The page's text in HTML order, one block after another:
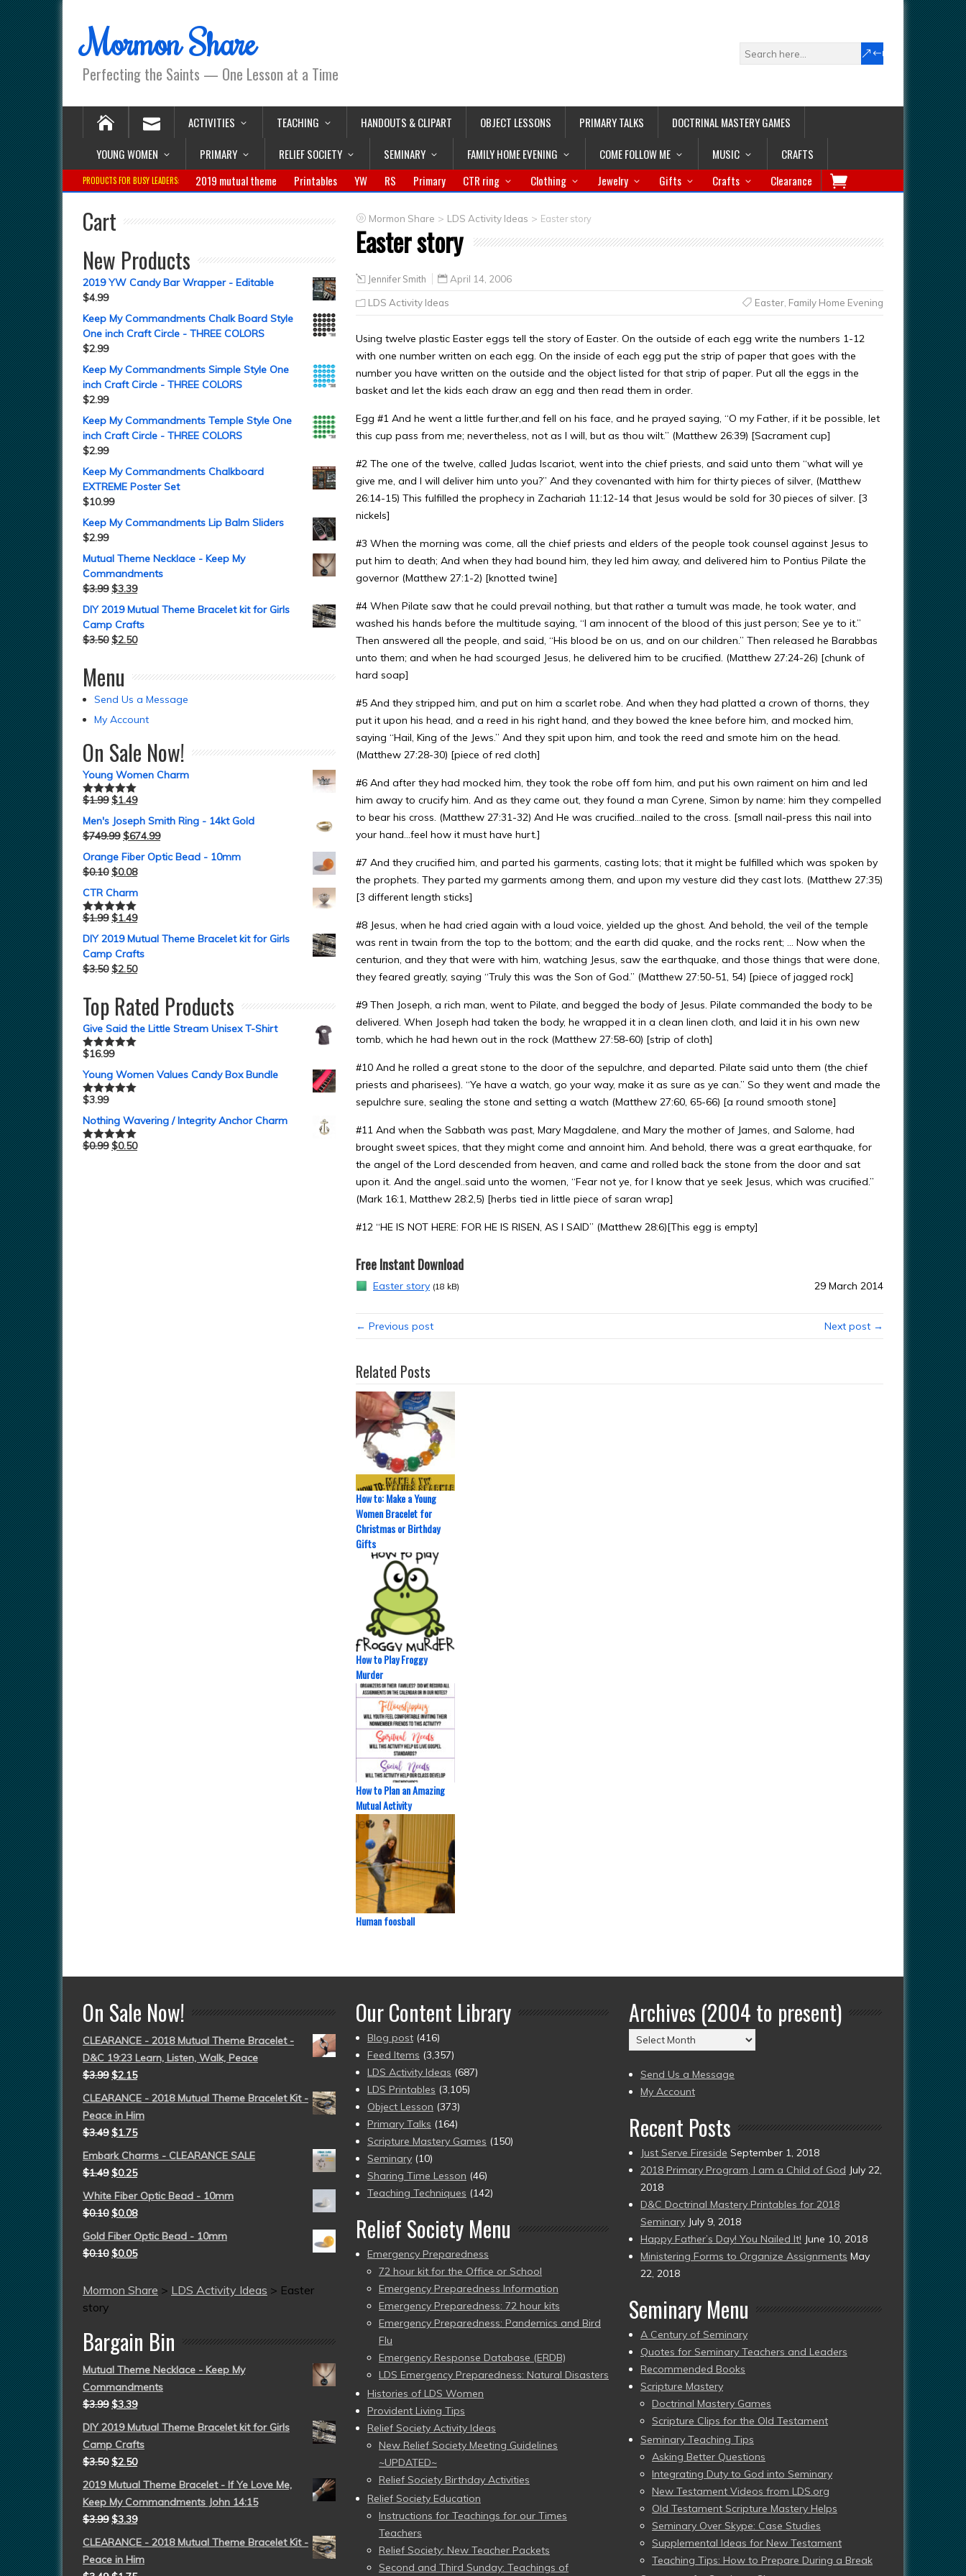
Mormon Share
Perfecting the Saints — One Lesson at a Time
ACTIVITIES TEACHING HANDOUTS & CLIPART OBJECT LESSONS PRIMARY TALKS
DOCTRINAL MASTERY GAMES
YOUNG WOMEN
PRIMARY RELIEF SOCIETY SEMINARY FAMILY HOME EVENING COME FOLLOW ME MUSIC CRAFTS
PRODUCTS FOR BUSY LEADERS: 2019 mutual theme Printables YW RS Primary CTR ring Clothing Jewelry Gifts Crafts Clearance
Mormon Share > LDS Activity Ideas > Easter story
Easter story
Jennifer Smith April 14, 2006
LDS Activity Ideas Easter, Family Home Evening
Using twelve plastic Easter eggs tell the story of Easter. On the outside of each egg write the numbers 1-12
with one number written on each egg. On the inside of each egg put the strip of paper that goes with the
number you have written on the outside and the object listed for that strip of paper. Put all the eggs in the
basket and let the kids each draw an egg and then read them in order.
Egg #1 And he went a little further,and fell on his face, and he prayed saying, “O my Father, if it be possible, let
this cup pass from me; nevertheless, not as I will, but as thou wilt.” (Matthew 26:39) [Sacrament cup]
#2 The one of the twelve, called Judas Iscariot, went into the chief priests, and said unto them “what will ye
give me, and I will deliver him unto you?” And they covenanted with him for thirty pieces of silver, (Matthew
26:14-15) This fulfilled the prophecy in Zachariah 11:12-14 that Jesus would be sold for 30 pieces of silver. [3
nickels]
#3 When the morning was come, all the chief priests and elders of the people took counsel against Jesus to
put him to death; And when they had bound him, they led him away, and delivered him to Pontius Pilate the
governor (Matthew 27:1-2) [knotted twine]
#4 When Pilate saw that he could prevail nothing, but that rather a tumult was made, he took water, and
washed his hands before the multitude saying, “I am innocent of the blood of this just person; See ye to it.”
Then answered all the people, and said, “His blood be on us, and on our children.” Then released he Barabbas
unto them; and when he had scourged Jesus, he delivered him to be crucified. (Matthew 27:24-26) [chunk of
hard soap]
#5 And they stripped him, and put on him a scarlet robe. And when they had platted a crown of thorns, they
put it upon his head, and a reed in his right hand, and they bowed the knee before him, and mocked him,
saying “Hail, King of the Jews.” And they spit upon him, and took the reed and smote him on the head.
(Matthew 27:28-30) [piece of red cloth]
#6 And after they had mocked him, they took the robe off fom him, and put his own raiment on him and led
him away to crucify him. And as they came out, they found a man Cyrene, Simon by name: him they compelled
to bear his cross. (Matthew 27:31-32) And He was crucified…nailed to the cross. [small nail-press this nail into
your hand…feel how it must have hurt.]
#7 And they crucified him, and parted his garments, casting lots; that it might be fulfilled which was spoken by
the prophets. They parted my garments among them, and upon my vesture did they cast lots. (Matthew 27:35)
[3 different length sticks]
#8 Jesus, when he had cried again with a loud voice, yielded up the ghost. And behold, the veil of the temple
was rent in twain from the top to the bottom; and the earth did quake, and the rocks rent; … Now when the
centurion, and they that were with him, watching Jesus, saw the earthquake, and those things that were done,
they feared greatly, saying “Truly this was the Son of God.” (Matthew 27:50-51, 54) [piece of jagged rock]
#9 Then Joseph, a rich man, went to Pilate, and begged the body of Jesus. Pilate commanded the body to be
delivered. When Joseph had taken the body, he wrapped it in a clean linen cloth, and laid it in his own new
tomb, which he had hewn out in the rock (Matthew 27:58-60) [strip of cloth]
#10 And he rolled a great stone to the door of the sepulchre, and departed. Pilate said unto them (the chief
priests and pharisees). “Ye have a watch, go your way, make it as sure as ye can.” So they went and made the
sepulchre sure, sealing the stone and setting a watch (Matthew 27:60, 65-66) [a round smooth stone]
#11 And when the Sabbath was past, Mary Magdalene, and Mary the mother of James, and Salome, had
brought sweet spices, that they might come and annoint him. And behold, there was a great earthquake, for
the angel of the Lord descended from heaven, and came and rolled back the stone from the door and sat
upon it. And the angel..said unto the women, “Fear not ye, for I know that ye seek Jesus, which was crucified.”
(Mark 16:1, Matthew 28:2,5) [herbs tied in little piece of saran wrap]
#12 “HE IS NOT HERE: FOR HE IS RISEN, AS I SAID” (Matthew 28:6)[This egg is empty]
Free Instant Download
Easter story (18 kB) 29 March 2014
← Previous post Next post →
Related Posts
How to: Make a Young
Women Bracelet for
Christmas or Birthday
Gifts
How to Play Froggy
Murder
How to Plan an Amazing
Mutual Activity
Human foosball
Cart
New Products
2019 YW Candy Bar Wrapper - Editable
$4.99
Keep My Commandments Chalk Board Style
One inch Craft Circle - THREE COLORS
$2.99
Keep My Commandments Simple Style One
inch Craft Circle - THREE COLORS
$2.99
Keep My Commandments Temple Style One
inch Craft Circle - THREE COLORS
$2.99
Keep My Commandments Chalkboard
EXTREME Poster Set
$10.99
Keep My Commandments Lip Balm Sliders
$2.99
Mutual Theme Necklace - Keep My
Commandments
$3.99 $3.39
DIY 2019 Mutual Theme Bracelet kit for Girls
Camp Crafts
$3.50 $2.50
Menu
Send Us a Message
My Account
On Sale Now!
Young Women Charm
Rated5.00
$1.99 $1.49
Men's Joseph Smith Ring - 14kt Gold
$749.99 $674.99
Orange Fiber Optic Bead - 10mm
$0.10 $0.08
CTR Charm
Rated5.00
$1.99 $1.49
DIY 2019 Mutual Theme Bracelet kit for Girls
Camp Crafts
$3.50 $2.50
Top Rated Products
Give Said the Little Stream Unisex T-Shirt
Rated5.00
$16.99
Young Women Values Candy Box Bundle
Rated5.00
$3.99
Nothing Wavering / Integrity Anchor Charm
Rated5.00
$0.99 $0.50
On Sale Now!
CLEARANCE - 2018 Mutual Theme Bracelet -
D&C 19:23 Learn, Listen, Walk, Peace
$3.99 $2.15
CLEARANCE - 2018 Mutual Theme Bracelet Kit -
Peace in Him
$3.49 $1.75
Embark Charms - CLEARANCE SALE
$1.49 $0.25
White Fiber Optic Bead - 10mm
$0.10 $0.08
Gold Fiber Optic Bead - 10mm
$0.10 $0.05
Mormon Share > LDS Activity Ideas > Easter
story
Bargain Bin
Mutual Theme Necklace - Keep My
Commandments
$3.99 $3.39
DIY 2019 Mutual Theme Bracelet kit for Girls
Camp Crafts
$3.50 $2.50
2019 Mutual Theme Bracelet - If Ye Love Me,
Keep My Commandments John 14:15
$3.99 $3.39
CLEARANCE - 2018 Mutual Theme Bracelet Kit -
Peace in Him
Our Content Library
Blog post (416)
Feed Items (3,357)
LDS Activity Ideas (687)
LDS Printables (3,105)
Object Lesson (373)
Primary Talks (164)
Scripture Mastery Games (150)
Seminary (10)
Sharing Time Lesson (46)
Teaching Techniques (142)
Relief Society Menu
Emergency Preparedness
72 hour kit for the Office or School
Emergency Preparedness Information
Emergency Preparedness: 72 hour kits
Emergency Preparedness: Pandemics and Bird
Flu
Emergency Response Database (ERDB)
LDS Emergency Preparedness: Natural Disasters
Histories of LDS Women
Provident Living Tips
Relief Society Activity Ideas
New Relief Society Meeting Guidelines
~UPDATED~
Relief Society Birthday Activities
Relief Society Education
Instructions for Teachings for our Times
Teachers
Relief Society: New Teacher Packets
Second and Third Sunday: Teachings of
Archives (2004 to present)
Archives
(2004
to
present)
Send Us a Message
My Account
Recent Posts
Just Serve Fireside September 1, 2018
2018 Primary Program, I am a Child of God July 22,
2018
D&C Doctrinal Mastery Printables for 2018
Seminary July 9, 2018
Happy Father’s Day! You Nailed It! June 10, 2018
Ministering Forms to Organize Assignments May
22, 2018
Seminary Menu
A Century of Seminary
Quotes for Seminary Teachers and Leaders
Recommended Books
Scripture Mastery
Doctrinal Mastery Games
Scripture Clips for the Old Testament
Seminary Teaching Tips
Asking Better Questions
Integrating Duty to God into Seminary
New Testament Videos from LDS.org
Old Testament Scripture Mastery Helps
Seminary Over Skype: Case Studies
Supplemental Ideas for New Testament
Teaching Tips: How to Prepare During a Break